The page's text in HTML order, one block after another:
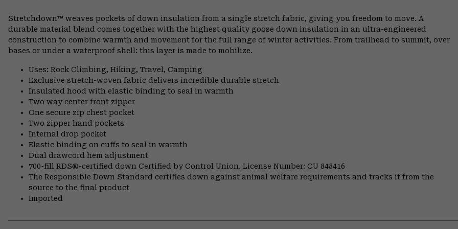
Stretchdown™ weaves pockets of down insulation from a single stretch fabric, giving you freedom to move. A
durable material blend comes together with the highest quality goose down insulation in an ultra-engineered
construction to combine warmth and movement for the full range of winter activities. From trailhead to summit, over
bases or under a waterproof shell: this layer is made to mobilize.
Uses: Rock Climbing, Hiking, Travel, Camping
Exclusive stretch-woven fabric delivers incredible durable stretch
Insulated hood with elastic binding to seal in warmth
Two way center front zipper
One secure zip chest pocket
Two zipper hand pockets
Internal drop pocket
Elastic binding on cuffs to seal in warmth
Dual drawcord hem adjustment
700-fill RDS®-certified down Certified by Control Union. License Number: CU 848416
The Responsible Down Standard certifies down against animal welfare requirements and tracks it from the
source to the final product
Imported